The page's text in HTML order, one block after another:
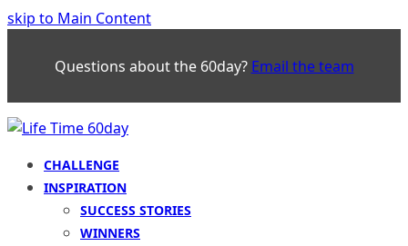
skip to Main Content
Questions about the 60day? Email the team
CHALLENGE
INSPIRATION
SUCCESS STORIES
WINNERS